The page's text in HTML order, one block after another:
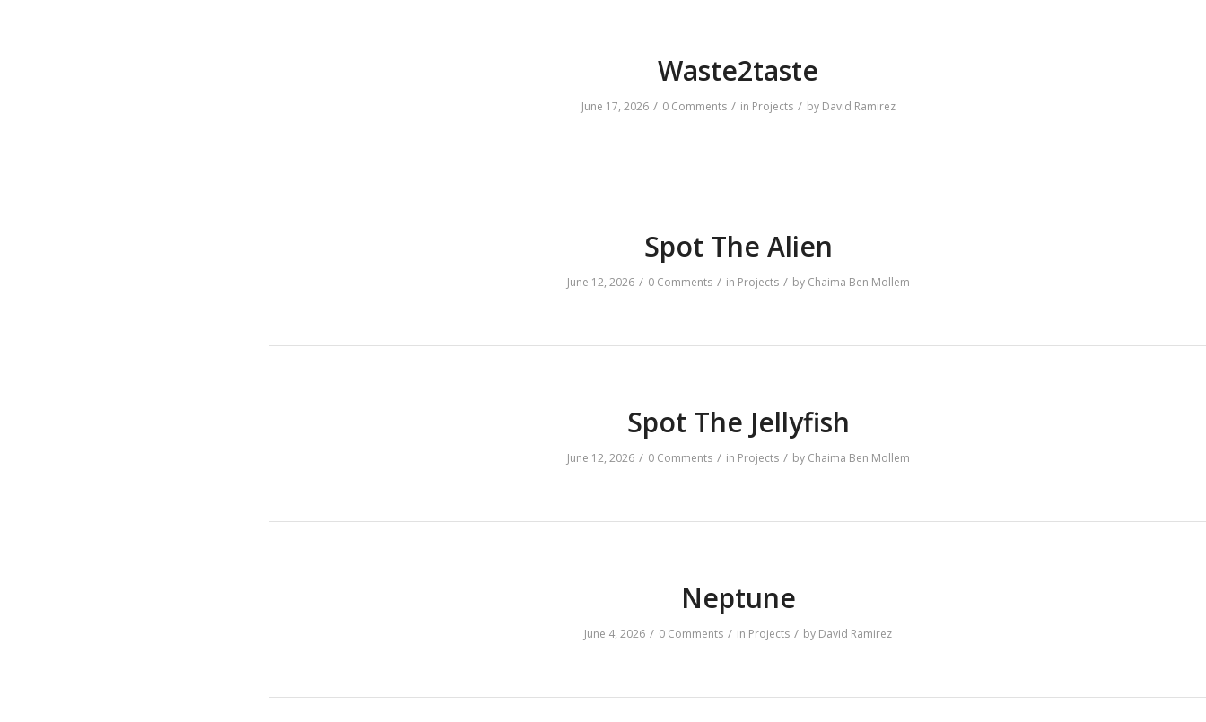
Waste2taste
June 17, 2026 / 0 Comments / in Projects / by David Ramirez
Spot The Alien
June 12, 2026 / 0 Comments / in Projects / by Chaima Ben Mollem
Spot The Jellyfish
June 12, 2026 / 0 Comments / in Projects / by Chaima Ben Mollem
Neptune
June 4, 2026 / 0 Comments / in Projects / by David Ramirez